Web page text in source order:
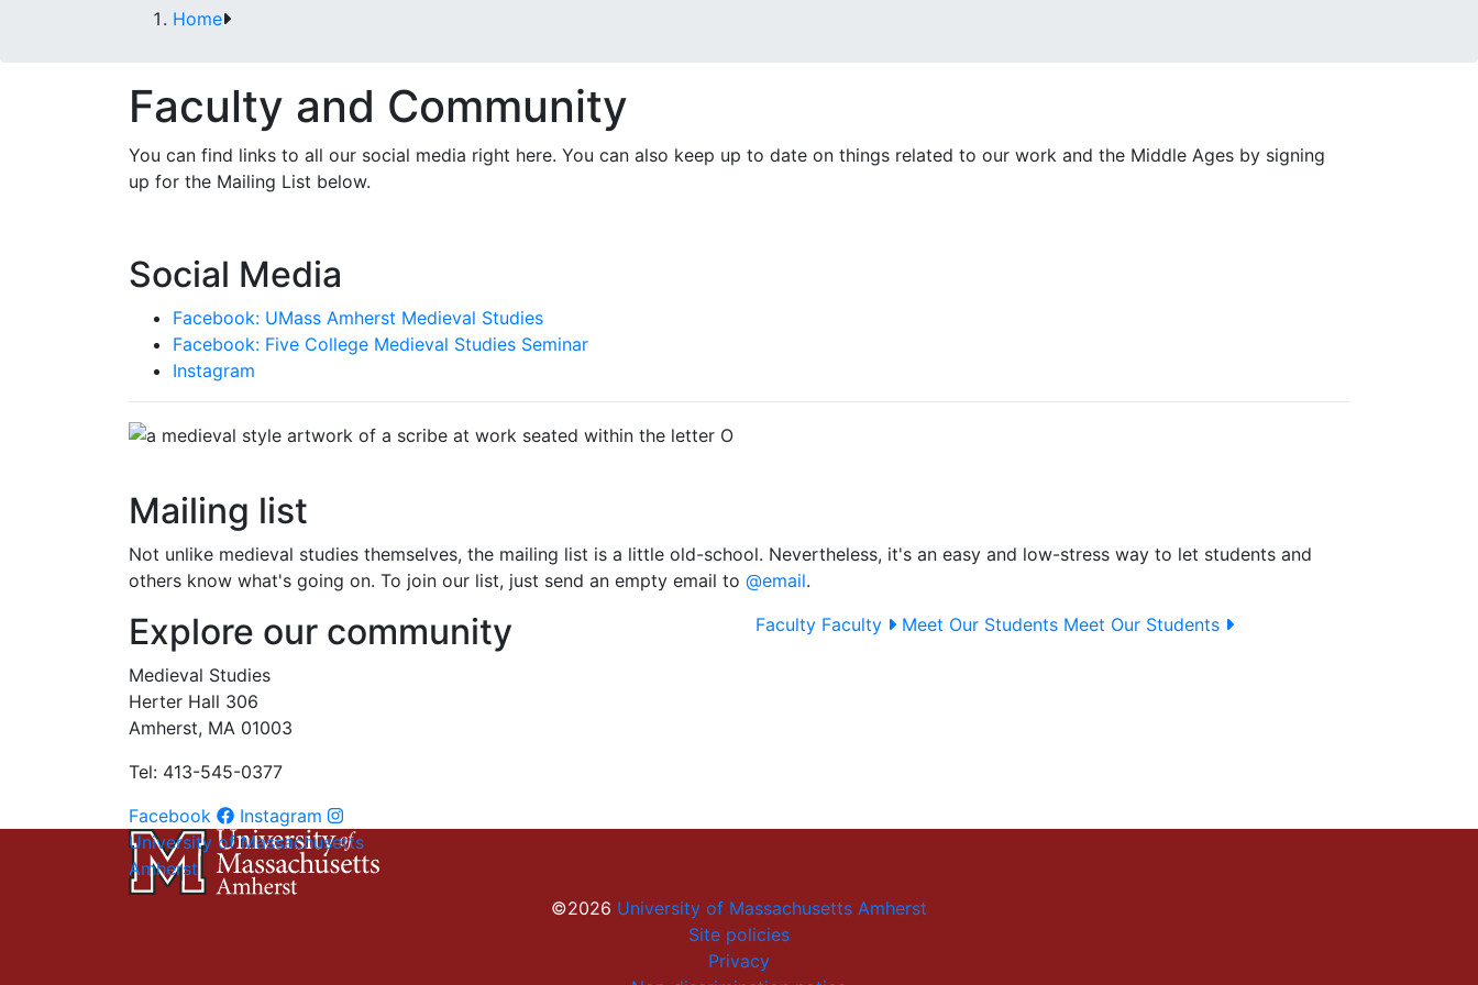
Home
Faculty and Community
You can find links to all our social media right here. You can also keep up to date on things related to our work and the Middle Ages by signing
up for the Mailing List below.
Social Media
Facebook: UMass Amherst Medieval Studies
Facebook: Five College Medieval Studies Seminar
Instagram
Mailing list
Not unlike medieval studies themselves, the mailing list is a little old-school. Nevertheless, it's an easy and low-stress way to let students and
others know what's going on. To join our list, just send an empty email to @email.
Explore our community Faculty Faculty Meet Our Students Meet Our Students
Medieval Studies
Herter Hall 306
Amherst, MA 01003
Tel: 413-545-0377
Facebook
Instagram
University of Massachusetts
Amherst
©2026 University of Massachusetts Amherst
Site policies
Privacy